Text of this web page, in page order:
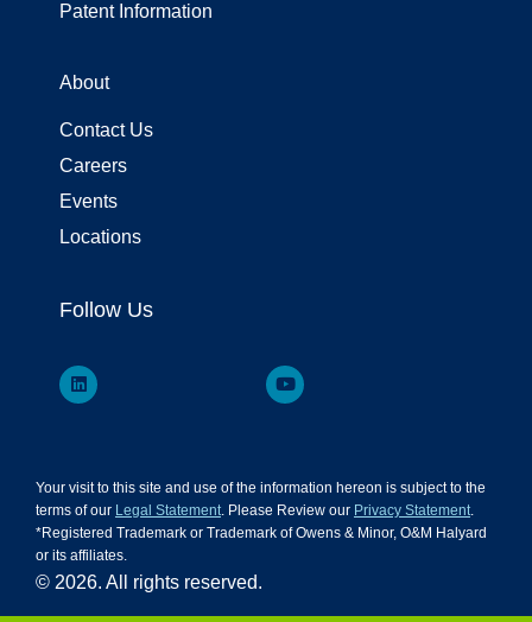
Patent Information
About
Contact Us
Careers
Events
Locations
Follow Us
Your visit to this site and use of the information hereon is subject to the
terms of our Legal Statement. Please Review our Privacy Statement.
*Registered Trademark or Trademark of Owens & Minor, O&M Halyard
or its affiliates.
© 2026. All rights reserved.